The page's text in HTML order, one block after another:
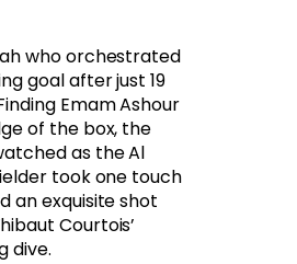
who orchestrated
goal after just 19
Emam Ashour
of the box, the
as the Al
took one touch
an exquisite shot
Courtois’
dive.